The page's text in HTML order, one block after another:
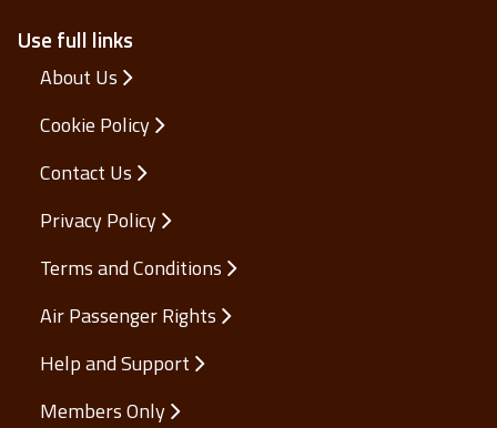
Use full links
About Us
Cookie Policy
Contact Us
Privacy Policy
Terms and Conditions
Air Passenger Rights
Help and Support
Members Only